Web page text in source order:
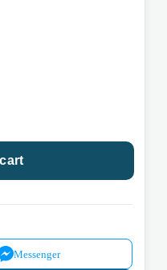
Messenger